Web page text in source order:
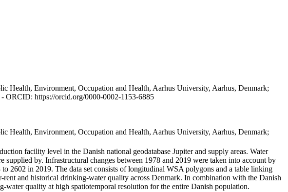
Health, Environment, Occupation and Health, Aarhus University, Aarhus, Denmark;
ORCID: https://orcid.org/0000-0002-1153-6885
Health, Environment, Occupation and Health, Aarhus University, Aarhus, Denmark;
facility level in the Danish national geodatabase Jupiter and supply areas. Water
by. Infrastructural changes between 1978 and 2019 were taken into account by
2602 in 2019. The data set consists of longitudinal WSA polygons and a table linking
and historical drinking-water quality across Denmark. In combination with the Danish
water quality at high spatiotemporal resolution for the entire Danish population.